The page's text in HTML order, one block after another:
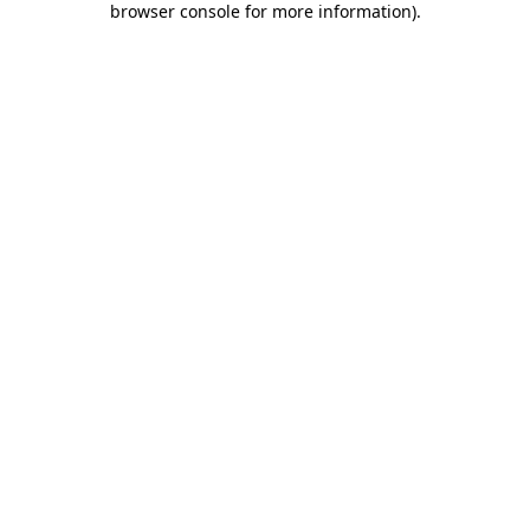
browser console for more information).